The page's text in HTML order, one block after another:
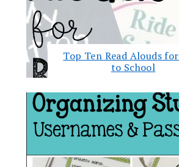
Top Ten Read Alouds
to School